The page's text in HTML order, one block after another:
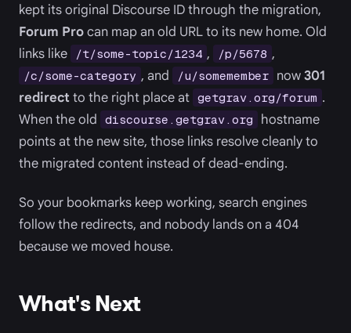
kept its original Discourse ID through the migration,
Forum Procan map an old URL to its new home. Old
links like
/t/some-topic/1234 , /p/5678 ,
/c/some-category , and /u/somemember now301
redirect to the right place at getgrav.org/forum .
When the old discourse.getgrav.org
hostname
points at the new site, those links resolve cleanly to
the migrated content instead of dead-ending.
So your bookmarks keep working, search engines
follow the redirects, and nobody lands on a 404
because we moved house.
What's Next